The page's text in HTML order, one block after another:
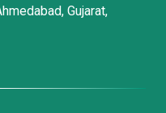
Gujarat,